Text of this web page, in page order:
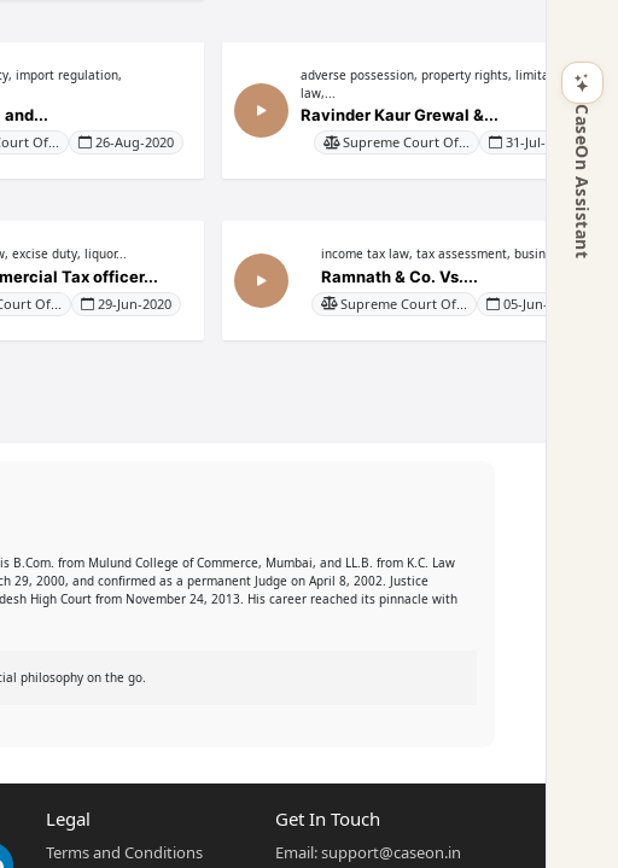
import regulation,
and...
Of... 26-Aug-2020
adverse possession, property rights, limitation
law,...
Ravinder Kaur Grewal &...
Supreme Court Of... 31-Jul-2020
excise duty, liquor...
Tax officer...
Of... 29-Jun-2020
income tax law, tax assessment, business...
Ramnath & Co. Vs....
Supreme Court Of... 05-Jun-2020
from Mulund College of Commerce, Mumbai, and LL.B. from K.C. Law
2000, and confirmed as a permanent Judge on April 8, 2002. Justice
High Court from November 24, 2013. His career reached its pinnacle with
philosophy on the go.
CaseOn Assistant
Legal
Terms and Conditions
Get In Touch
Email:support@caseon.in